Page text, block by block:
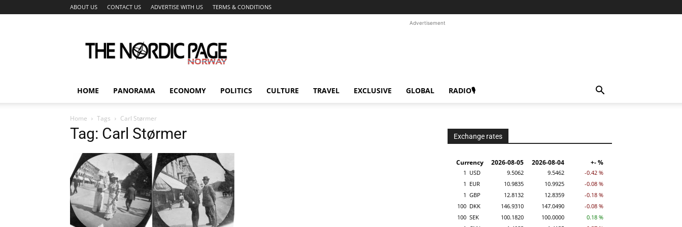
ABOUT US CONTACT US ADVERTISE WITH US TERMS & CONDITIONS
Nordic
Page
Advertisement
HOME PANORAMA ECONOMY POLITICS CULTURE TRAVEL EXCLUSIVE GLOBAL RADIO🎙
Home Tags Carl Størmer
Tag: Carl Størmer Exchange rates